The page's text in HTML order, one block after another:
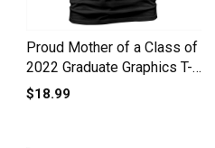
Proud Mother of a Class of
2022 Graduate Graphics T-
Shirt Unisex
$18.99